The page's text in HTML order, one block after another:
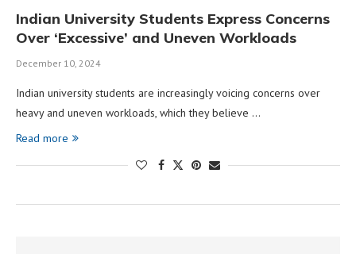
Indian University Students Express Concerns
Over ‘Excessive’ and Uneven Workloads
December 10, 2024
Indian university students are increasingly voicing concerns over
heavy and uneven workloads, which they believe …
Read more